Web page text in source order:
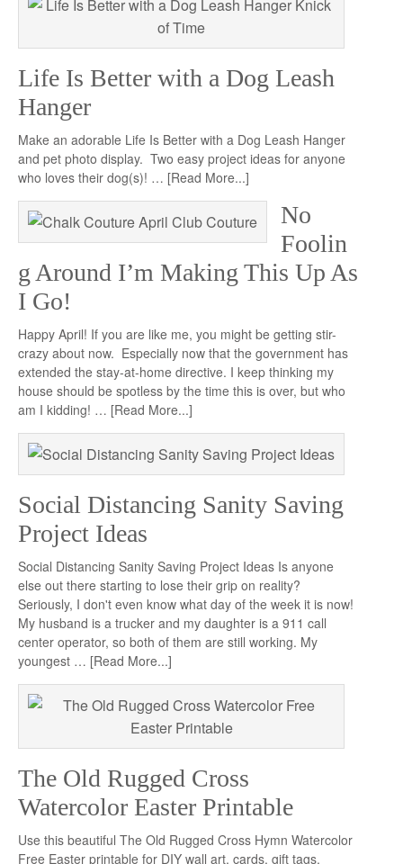
Life Is Better with a Dog Leash
Hanger
Make an adorable Life Is Better with a Dog Leash Hanger
and pet photo display. Two easy project ideas for anyone
who loves their dog(s)! … [Read More...]
No
Foolin
g Around I’m Making This Up As
I Go!
Happy April! If you are like me, you might be getting stir-
crazy about now. Especially now that the government has
extended the stay-at-home directive. I keep thinking my
house should be spotless by the time this is over, but who
am I kidding! … [Read More...]
Social Distancing Sanity Saving
Project Ideas
Social Distancing Sanity Saving Project Ideas Is anyone
else out there starting to lose their grip on reality?
Seriously, I don't even know what day of the week it is now!
My husband is a trucker and my daughter is a 911 call
center operator, so both of them are still working. My
youngest … [Read More...]
The Old Rugged Cross
Watercolor Easter Printable
Use this beautiful The Old Rugged Cross Hymn Watercolor
Free Easter printable for DIY wall art, cards, gift tags,